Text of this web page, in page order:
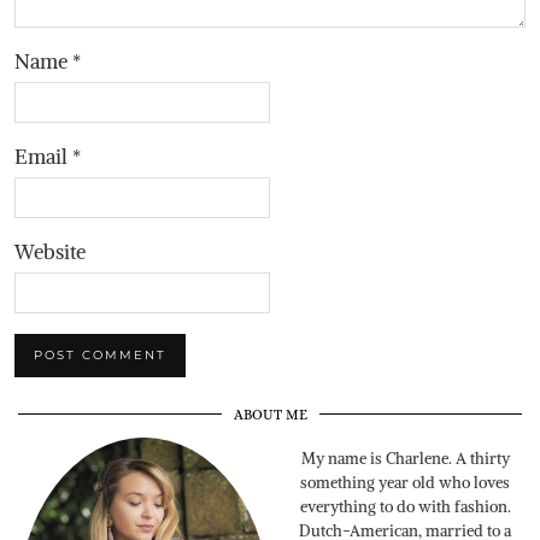
Name *
Email *
Website
ABOUT ME
My name is Charlene. A thirty
something year old who loves
everything to do with fashion.
Dutch-American, married to a